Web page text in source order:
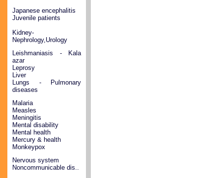
Japanese encephalitis
Juvenile patients
Kidney-
Nephrology,Urology
Leishmaniasis - Kala
azar
Leprosy
Liver
Lungs - Pulmonary
diseases
Malaria
Measles
Meningitis
Mental disability
Mental health
Mercury & health
Monkeypox
Nervous system
Noncommunicable dis..